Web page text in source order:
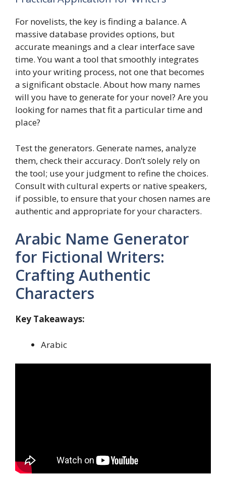
For novelists, the key is finding a balance. A
massive database provides options, but
accurate meanings and a clear interface save
time. You want a tool that smoothly integrates
into your writing process, not one that becomes
a significant obstacle. About how many names
will you have to generate for your novel? Are you
looking for names that fit a particular time and
place?
Test the generators. Generate names, analyze
them, check their accuracy. Don’t solely rely on
the tool; use your judgment to refine the choices.
Consult with cultural experts or native speakers,
if possible, to ensure that your chosen names are
authentic and appropriate for your characters.
Arabic Name Generator
for Fictional Writers:
Crafting Authentic
Characters
Key Takeaways:
Arabic